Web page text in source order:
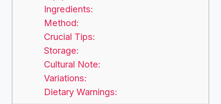
Ingredients:
Method:
Crucial Tips:
Storage:
Cultural Note:
Variations:
Dietary Warnings: